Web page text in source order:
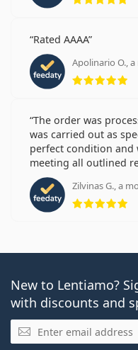
Rated AAAA
Apolinario O.,
The order was
was carried out as
perfect condition and
meeting all outlined
Zilvinas G., a
New to Lentiamo?
with discounts and
Email